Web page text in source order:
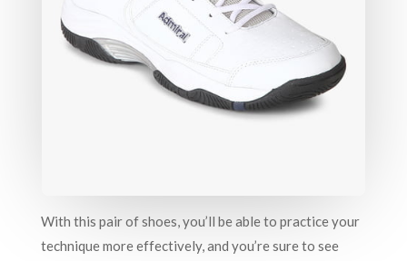
With this pair of shoes, you’ll be able to practice your
technique more effectively, and you’re sure to see